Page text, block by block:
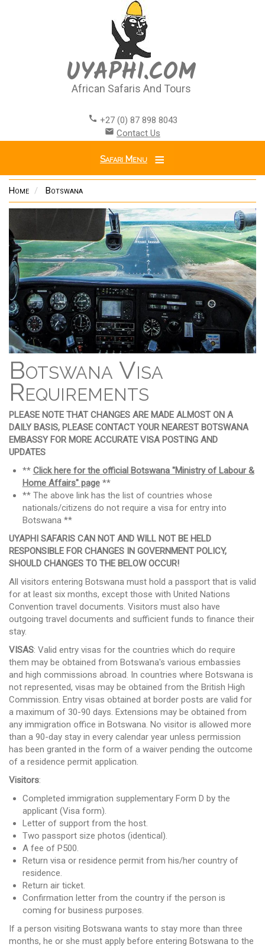
UYAPHI.COM
African Safaris And Tours
call +27 (0) 87 898 8043
email Contact Us
Safari Menu
Home Botswana
Botswana Visa
Requirements
PLEASE NOTE THAT CHANGES ARE MADE ALMOST ON A
DAILY BASIS, PLEASE CONTACT YOUR NEAREST BOTSWANA
EMBASSY FOR MORE ACCURATE VISA POSTING AND
UPDATES
** Click here for the official Botswana "Ministry of Labour &
Home Affairs" page**
** The above link has the list of countries whose
nationals/citizens do not require a visa for entry into
Botswana **
UYAPHI SAFARIS CAN NOT AND WILL NOT BE HELD
RESPONSIBLE FOR CHANGES IN GOVERNMENT POLICY,
SHOULD CHANGES TO THE BELOW OCCUR!
All visitors entering Botswana must hold a passport that is valid
for at least six months, except those with United Nations
Convention travel documents. Visitors must also have
outgoing travel documents and sufficient funds to finance their
stay.
VISAS: Valid entry visas for the countries which do require
them may be obtained from Botswana's various embassies
and high commissions abroad. In countries where Botswana is
not represented, visas may be obtained from the British High
Commission. Entry visas obtained at border posts are valid for
a maximum of 30-90 days. Extensions may be obtained from
any immigration office in Botswana. No visitor is allowed more
than a 90-day stay in every calendar year unless permission
has been granted in the form of a waiver pending the outcome
of a residence permit application.
Visitors:
Completed immigration supplementary Form D by the
applicant (Visa form).
Letter of support from the host.
Two passport size photos (identical).
A fee of P500.
Return visa or residence permit from his/her country of
residence.
Return air ticket.
Confirmation letter from the country if the person is
coming for business purposes.
If a person visiting Botswana wants to stay more than three
months, he or she must apply before entering Botswana to the